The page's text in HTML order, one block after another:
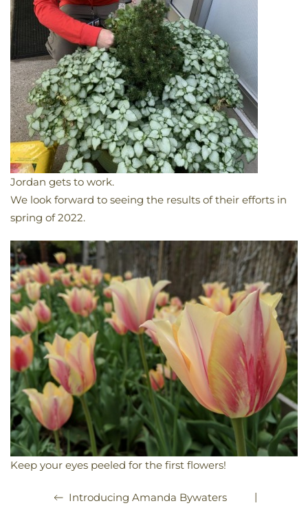
Jordan gets to work.
We look forward to seeing the results of their efforts in
spring of 2022.
Keep your eyes peeled for the first flowers!
Introducing Amanda Bywaters |